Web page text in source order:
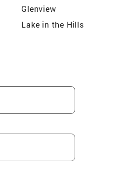
Glenview
Lake in the Hills
South Barrington
McHenry